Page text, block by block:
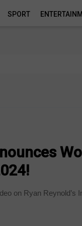
SPORT
on Ryan Reynold’s